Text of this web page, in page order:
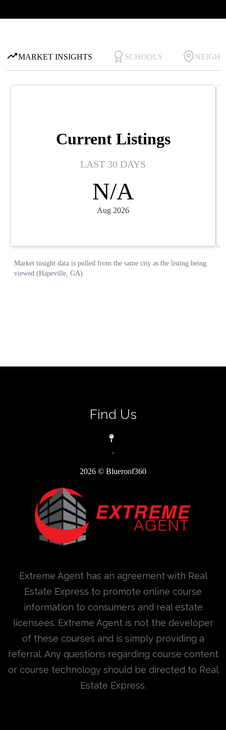
Find Us
,
2026 © Blueroof360
Extreme Agent has an agreement with Real
Estate Express to promote online course
information to consumers and real estate
licensees. Extreme Agent is not the developer
of these courses and is simply providing a
referral. Any questions regarding course content
or course technology should be directed to Real
Estate Express.